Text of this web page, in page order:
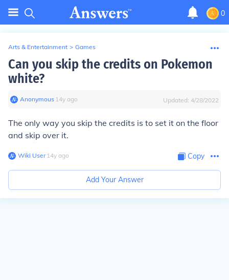
0
Arts & Entertainment > Games
Can you skip the credits on Pokemon
white?
Anonymous∙ 14y ago Updated: 4/28/2022
The only way you skip the credits is to set it on the floor
and skip over it.
Wiki User∙14y ago Copy
Add Your Answer